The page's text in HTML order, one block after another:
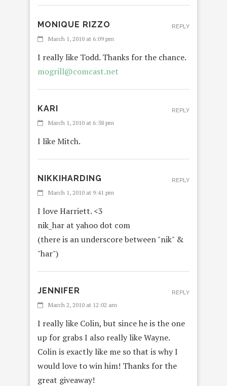
MONIQUE RIZZO
March 1, 2010 at 6:09 pm
I really like Todd. Thanks for the chance.
mogrill@comcast.net
REPLY
KARI
March 1, 2010 at 6:58 pm
I like Mitch.
REPLY
NIKKIHARDING
March 1, 2010 at 9:41 pm
I love Harriett. <3
nik_har at yahoo dot com
(there is an underscore between "nik" &
"har")
REPLY
JENNIFER
March 2, 2010 at 12:02 am
I really like Colin, but since he is the one
up for grabs I also really like Wayne.
Colin is exactly like me so that is why I
would love to win him! Thanks for the
great giveaway!
REPLY